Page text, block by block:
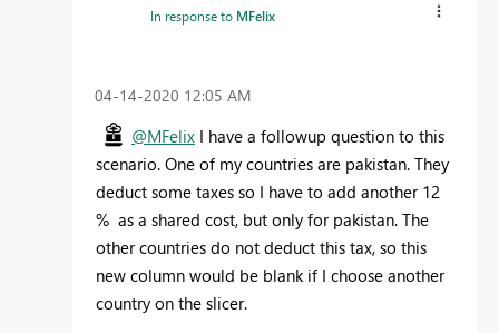
In response to MFelix
‎04-14-2020 12:05 AM
@MFelix I have a followup question to this
scenario. One of my countries are pakistan. They
deduct some taxes so I have to add another 12
% as a shared cost, but only for pakistan. The
other countries do not deduct this tax, so this
new column would be blank if I choose another
country on the slicer.